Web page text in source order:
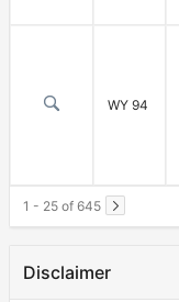
WY 94
1 - 25 of 645
Disclaimer